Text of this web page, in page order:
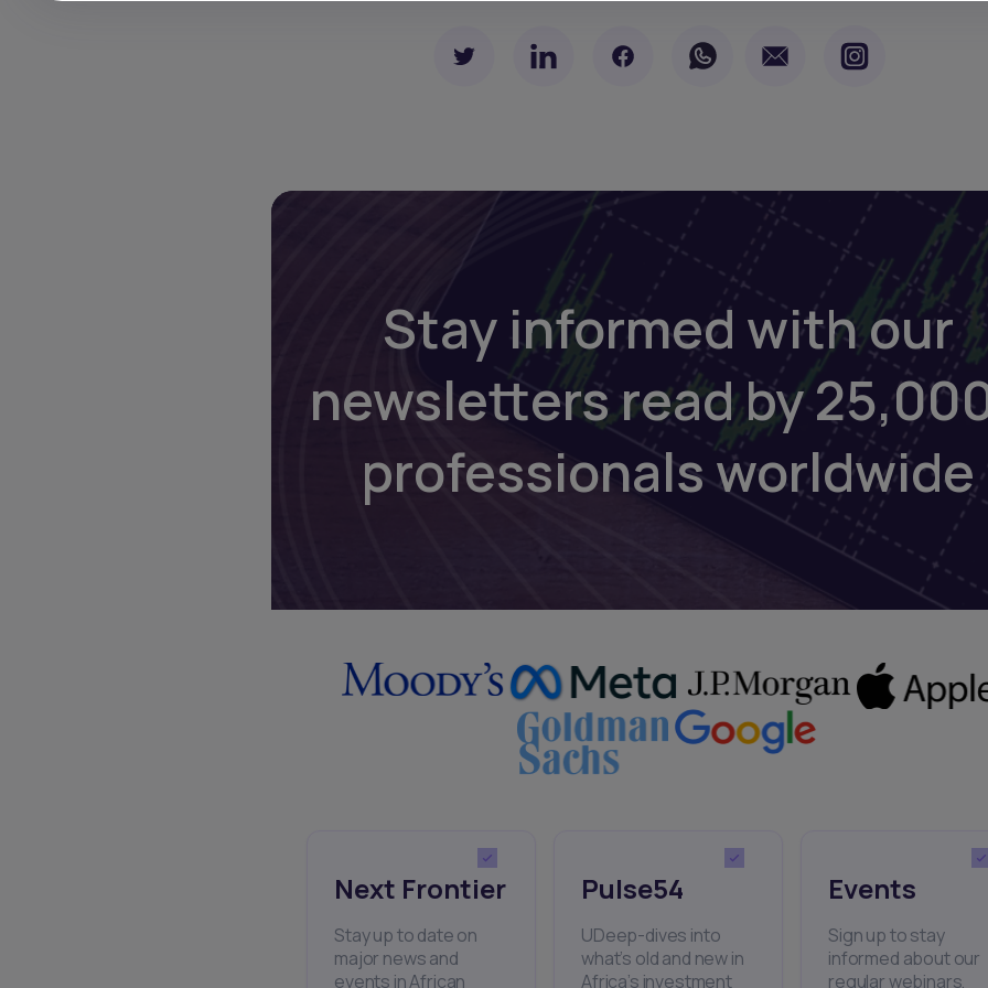
Stay informed with our
newsletters read by
professionals worldwide
Next Frontier
Stay up to date on
major news and
events in African
Pulse54
UDeep-dives into
what’s old and new in
Africa’s investment
Events
Sign up to stay
informed about our
regular webinars,